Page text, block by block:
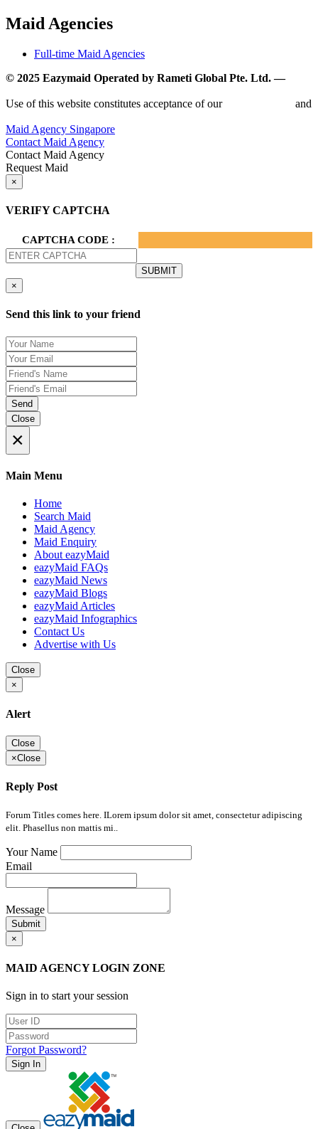
Maid Agencies
Full-time Maid Agencies
© 2025 Eazymaid Operated by Rameti Global Pte. Ltd. —
Use of this website constitutes acceptance of our
and
Maid Agency Singapore
Contact Maid Agency
Contact Maid Agency
Request Maid
×
VERIFY CAPTCHA
CAPTCHA CODE :
×
Send this link to your friend
Send
Close
×
Main Menu
Home
Search Maid
Maid Agency
Maid Enquiry
About eazyMaid
eazyMaid FAQs
eazyMaid News
eazyMaid Blogs
eazyMaid Articles
eazyMaid Infographics
Contact Us
Advertise with Us
Close
×
Alert
Close
×Close
Reply Post
Forum Titles comes here. ILorem ipsum dolor sit amet, consectetur adipiscing
elit. Phasellus non mattis mi..
Your Name
Email
Message
Submit
×
MAID AGENCY LOGIN ZONE
Sign in to start your session
Forgot Password?
Sign In